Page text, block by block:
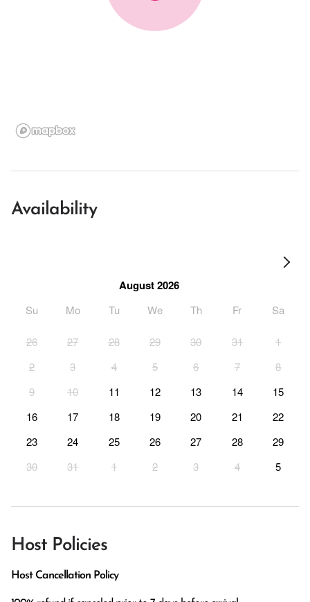
Availability
August 2026
Su Mo Tu We Th Fr Sa
26 27 28 29 30 31
1
2
3 4 5 6 7
8
9
10 11 12 13 14
15
16
17 18 19 20 21
22
23
24 25 26 27 28
29
30
31 1 2 3 4 5
Host Policies
Host Cancellation Policy